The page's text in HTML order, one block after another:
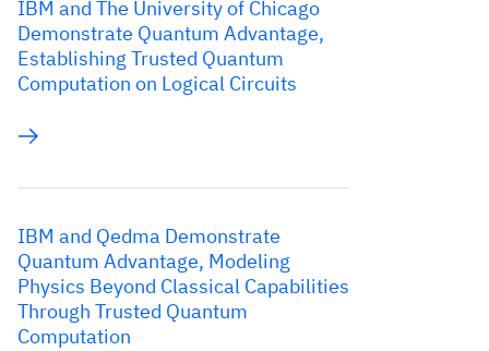
IBM and The University of Chicago
Demonstrate Quantum Advantage,
Establishing Trusted Quantum
Computation on Logical Circuits
IBM and Qedma Demonstrate
Quantum Advantage, Modeling
Physics Beyond Classical Capabilities
Through Trusted Quantum
Computation